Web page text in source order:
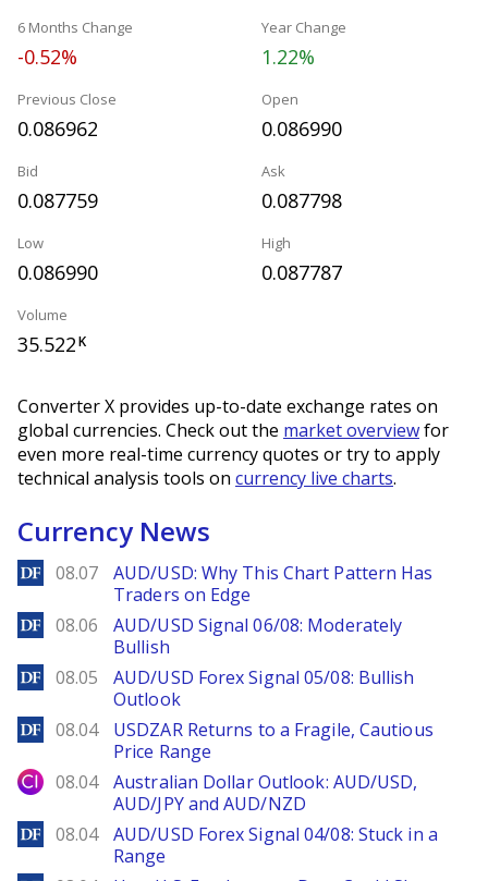
6 Months Change
-0.52%
Year Change
1.22%
Previous Close
0.086962
Open
0.086990
Bid
0.087759
Ask
0.087798
Low
0.086990
High
0.087787
Volume
35.522K
Converter X provides up-to-date exchange rates on
global currencies. Check out the market overviewfor
even more real-time currency quotes or try to apply
technical analysis tools on currency live charts.
Currency News
DailyForex
08.07
AUD/USD: Why This Chart Pattern Has
Traders on Edge
DailyForex
08.06
AUD/USD Signal 06/08: Moderately
Bullish
DailyForex
08.05
AUD/USD Forex Signal 05/08: Bullish
Outlook
DailyForex
08.04
USDZAR Returns to a Fragile, Cautious
Price Range
City Index
08.04
Australian Dollar Outlook: AUD/USD,
AUD/JPY and AUD/NZD
DailyForex
08.04
AUD/USD Forex Signal 04/08: Stuck in a
Range